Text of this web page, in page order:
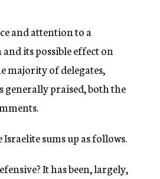
and attention to a
its possible effect on
majority of delegates,
praised, both the
sums up as follows.
It has been, largely,